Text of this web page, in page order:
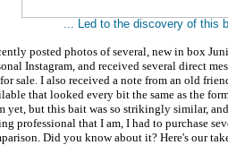
... Led to the discovery of this
posted photos of several, new in box
Instagram, and received several direct
sale. I also received a note from an old
that looked every bit the same as the
yet, but this bait was so strikingly similar,
professional that I am, I had to purchase
Did you know about it? Here's our